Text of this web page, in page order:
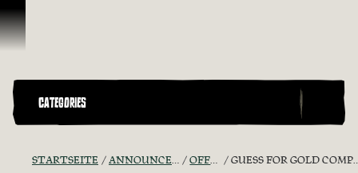
Zum Inhalt springen
CATEGORIES
STARTSEITE ANNOUNCEMENTS - "THE CAPTAIN'S CABIN" OFFICIAL CONTESTS GUESS FOR GOLD COMPETITION - HOW MANY TANKARDS OF GROG CONSUMED?